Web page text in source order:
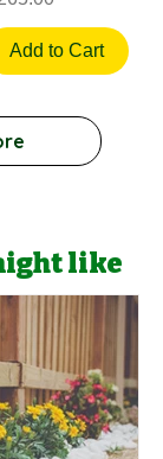
Add to Cart
like